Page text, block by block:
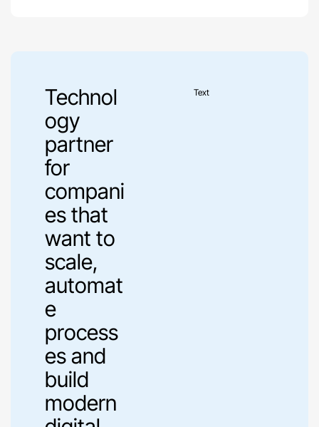
Technol
ogy
partner
for
compani
es that
want to
scale,
automat
e
process
es and
build
modern
Text